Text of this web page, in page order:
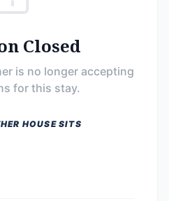
Closed
is no longer accepting
for this stay.
HOUSE SITS